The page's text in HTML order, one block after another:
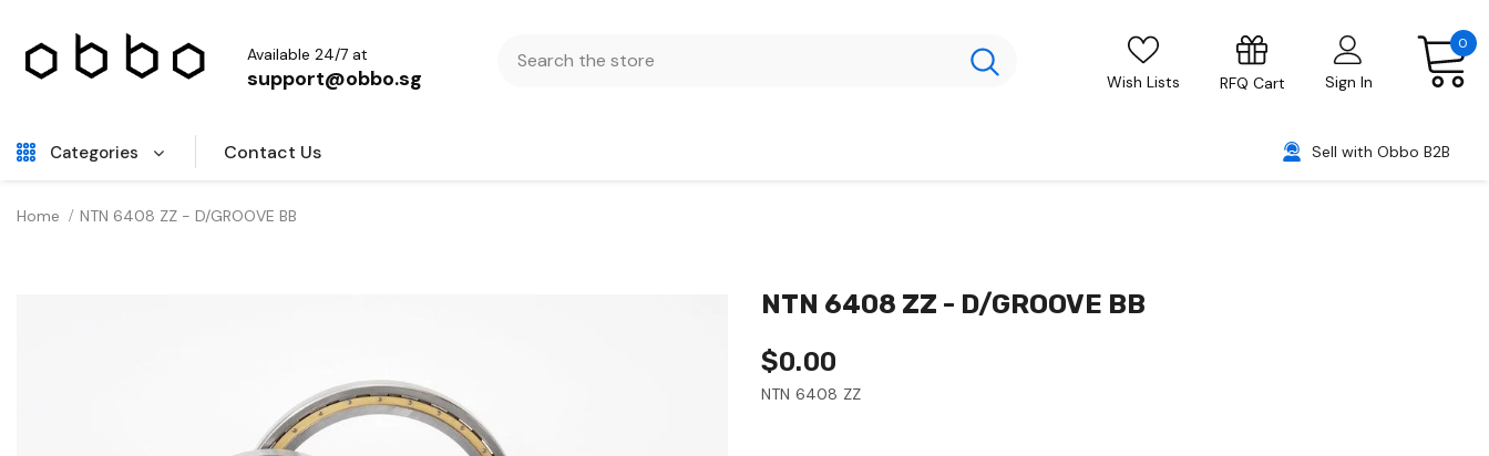
Available 24/7 at
support@obbo.sg Wish Lists RFQ Cart Sign In
0
Categories Contact Us Sell with Obbo B2B
Home NTN 6408 ZZ - D/GROOVE BB
NTN 6408 ZZ - D/GROOVE BB
$0.00
NTN 6408 ZZ